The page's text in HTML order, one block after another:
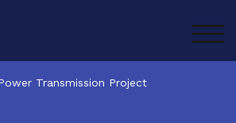
Transmission Project